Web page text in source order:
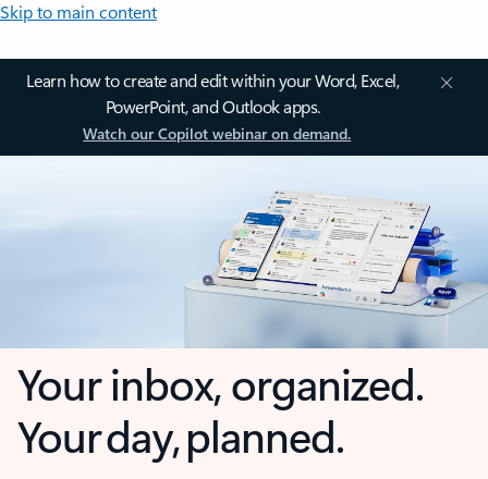
Skip to main content
Learn how to create and edit within your Word, Excel,
PowerPoint, and Outlook apps.
Watch our Copilot webinar on demand.
Your inbox, organized.
Your day, planned.